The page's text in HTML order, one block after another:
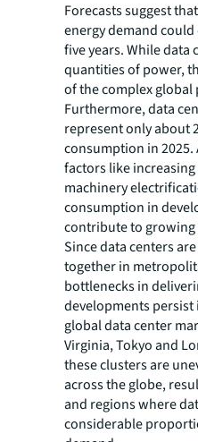
Forecasts suggest
energy demand
five years. While data
quantities of power,
of the complex global
Furthermore, data
represent only about
consumption in 2025.
factors like
machinery
consumption in
contribute to
Since data centers
together in
bottlenecks in
developments
global data center
Virginia, Tokyo and
these clusters are
across the globe,
and regions where
considerable